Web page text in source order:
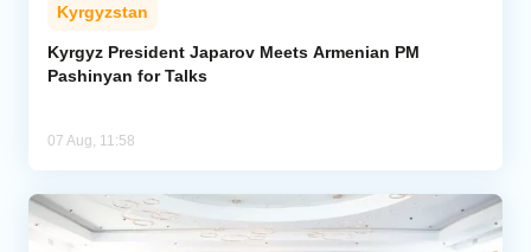
Kyrgyzstan
Kyrgyz President Japarov Meets Armenian PM
Pashinyan for Talks
07 Aug, 11:58